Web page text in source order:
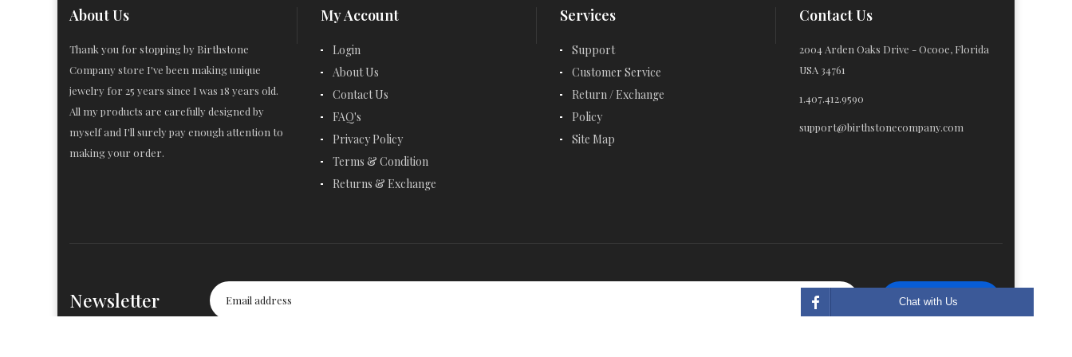
About Us
Thank you for stopping by Birthstone
Company store I've been making unique
jewelry for 25 years since I was 18 years old.
All my products are carefully designed by
myself and I'll surely pay enough attention to
making your order.
My Account
Login
About Us
Contact Us
FAQ's
Privacy Policy
Terms & Condition
Returns & Exchange
Services
Support
Customer Service
Return / Exchange
Policy
Site Map
Contact Us
2004 Arden Oaks Drive - Ocooe, Florida
USA 34761
1.407.412.9590
support@birthstonecompany.com
Newsletter Subscribe
EMERALD CUT JEWELRY
EMERALD EARRINGS
EMERALD RINGS
ENGAGEMENT RINGS
ETERNITY RINGS
Chat with Us